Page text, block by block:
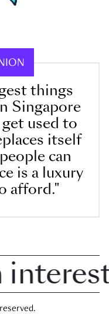
things
Singapore
used to
itself
can
is a luxury
afford."